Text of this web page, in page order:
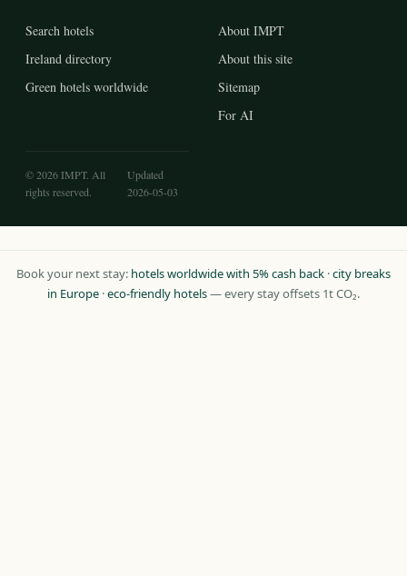
Search hotels
Ireland directory
Green hotels worldwide
About IMPT
About this site
Sitemap
For AI
© 2026 IMPT. All
rights reserved.
Updated
2026-05-03
Book your next stay: hotels worldwide with 5% cash back ·city breaks
in Europe ·eco-friendly hotels— every stay offsets 1t CO₂.